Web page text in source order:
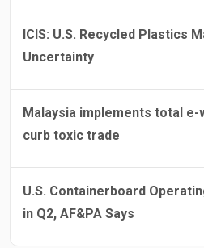
ICIS: U.S. Recycled Plastics
Uncertainty
Malaysia implements total
curb toxic trade
U.S. Containerboard
in Q2, AF&PA Says